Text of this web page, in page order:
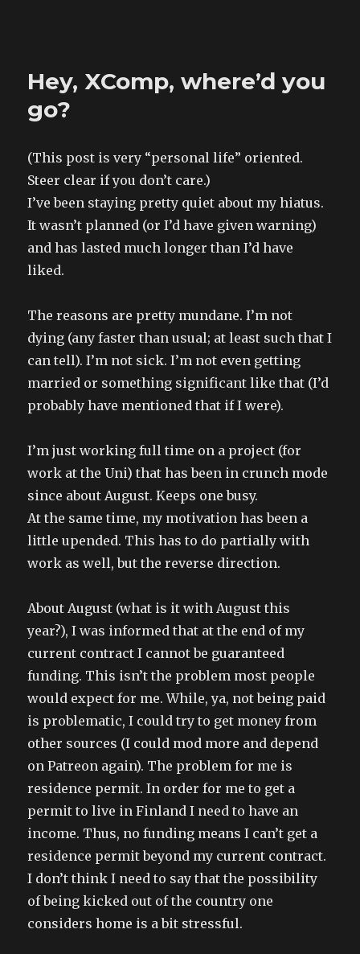
Hey, XComp, where’d you
go?
(This post is very “personal life” oriented.
Steer clear if you don’t care.)
I’ve been staying pretty quiet about my hiatus.
It wasn’t planned (or I’d have given warning)
and has lasted much longer than I’d have
liked.
The reasons are pretty mundane. I’m not
dying (any faster than usual; at least such that I
can tell). I’m not sick. I’m not even getting
married or something significant like that (I’d
probably have mentioned that if I were).
I’m just working full time on a project (for
work at the Uni) that has been in crunch mode
since about August. Keeps one busy.
At the same time, my motivation has been a
little upended. This has to do partially with
work as well, but the reverse direction.
About August (what is it with August this
year?), I was informed that at the end of my
current contract I cannot be guaranteed
funding. This isn’t the problem most people
would expect for me. While, ya, not being paid
is problematic, I could try to get money from
other sources (I could mod more and depend
on Patreon again). The problem for me is
residence permit. In order for me to get a
permit to live in Finland I need to have an
income. Thus, no funding means I can’t get a
residence permit beyond my current contract.
I don’t think I need to say that the possibility
of being kicked out of the country one
considers home is a bit stressful.